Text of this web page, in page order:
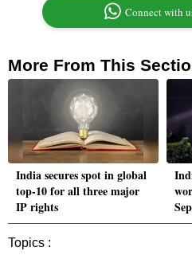
Connect with
More From This
India secures spot in global
top-10 for all three major
IP rights
Topics :